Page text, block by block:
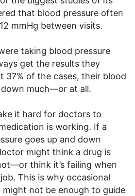
that blood pressure often
mmHg between visits.
taking blood pressure
get the results they
37% of the cases, their blood
down much—or at all.
it hard for doctors to
is working. If a
goes up and down
might think a drug is
think it’s failing when
This is why occasional
might not be enough to guide